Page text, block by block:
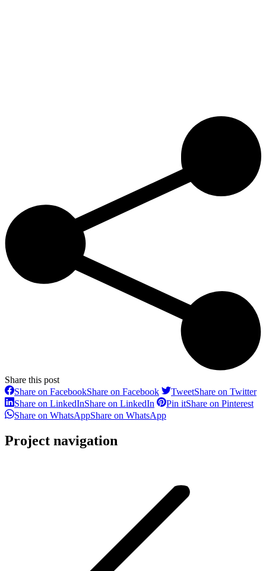
Share this post
Share on FacebookShare on Facebook TweetShare on Twitter
Share on LinkedInShare on LinkedIn Pin itShare on Pinterest
Share on WhatsAppShare on WhatsApp
Project navigation